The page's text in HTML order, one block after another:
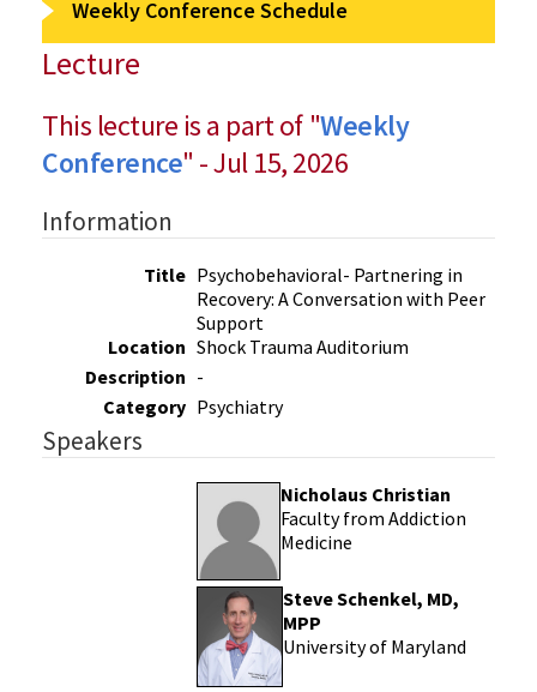
Weekly Conference Schedule
Lecture
This lecture is a part of "Weekly
Conference" - Jul 15, 2026
Information
Title Psychobehavioral- Partnering in
Recovery: A Conversation with Peer
Support
Location Shock Trauma Auditorium
Description -
Category Psychiatry
Speakers
Nicholaus Christian
Faculty from Addiction
Medicine
Steve Schenkel, MD,
MPP
University of Maryland